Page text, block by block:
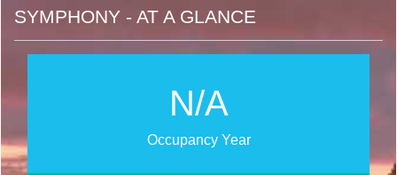
SYMPHONY - AT A GLANCE
N/A
Occupancy Year